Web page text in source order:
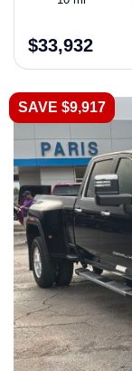
$33,932
SAVE $9,917